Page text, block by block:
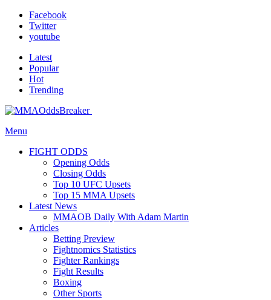
Facebook
Twitter
youtube
Latest
Popular
Hot
Trending
Menu
FIGHT ODDS
Opening Odds
Closing Odds
Top 10 UFC Upsets
Top 15 MMA Upsets
Latest News
MMAOB Daily With Adam Martin
Articles
Betting Preview
Fightnomics Statistics
Fighter Rankings
Fight Results
Boxing
Other Sports